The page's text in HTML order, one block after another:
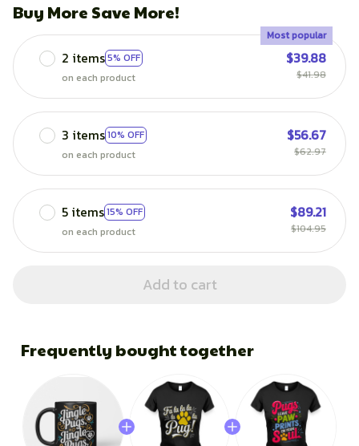
Buy More Save More!
2 items5% OFF
Most popular
on each product
$39.88
$41.98
3 items10% OFF
on each product
$56.67
$62.97
5 items15% OFF
on each product
$89.21
$104.95
Add to cart
Frequently bought together